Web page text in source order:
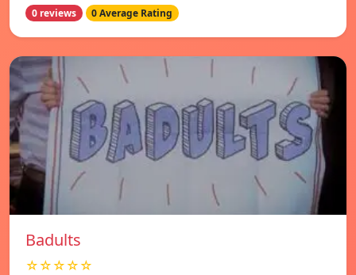
0 reviews 0 Average Rating
Badults
☆☆☆☆☆